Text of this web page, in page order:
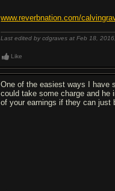
www.reverbnation.com/
Last edited by cdgraves at Feb 18, 2016,
Like
One of the easiest ways I have
could take some charge and he
of your earnings if they can just